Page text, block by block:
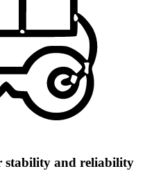
stability and reliability